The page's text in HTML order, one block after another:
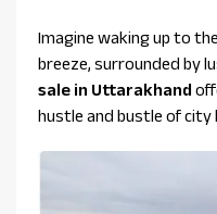
Imagine waking up to
breeze, surrounded by
sale in Uttarakhand
hustle and bustle of city